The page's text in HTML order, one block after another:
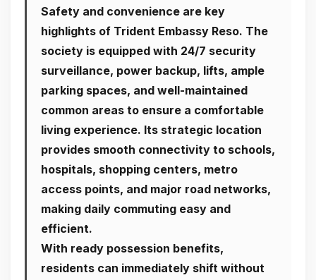
Safety and convenience are key
highlights of Trident Embassy Reso. The
society is equipped with 24/7 security
surveillance, power backup, lifts, ample
parking spaces, and well-maintained
common areas to ensure a comfortable
living experience. Its strategic location
provides smooth connectivity to schools,
hospitals, shopping centers, metro
access points, and major road networks,
making daily commuting easy and
efficient.
With ready possession benefits,
residents can immediately shift without